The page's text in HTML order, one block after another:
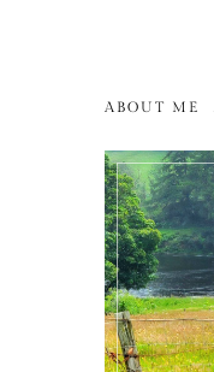
ABOUT ME